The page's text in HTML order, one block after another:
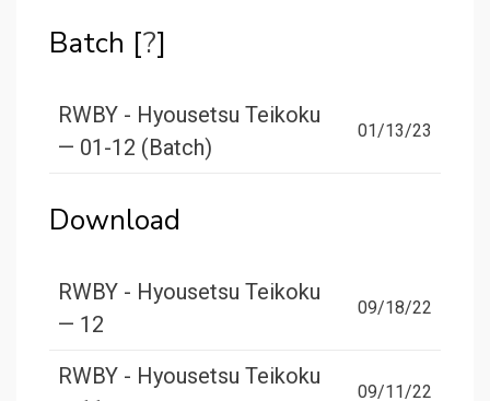
Batch [?]
RWBY - Hyousetsu Teikoku
— 01-12 (Batch)
01/13/23
Download
RWBY - Hyousetsu Teikoku
— 12
09/18/22
RWBY - Hyousetsu Teikoku
09/11/22